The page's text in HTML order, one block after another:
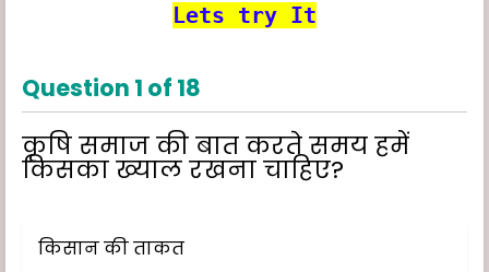
Lets try It
Question 1 of 18
कृषि समाज की बात करते समय हमें
किसका ख्याल रखना चाहिए?
किसान की ताकत